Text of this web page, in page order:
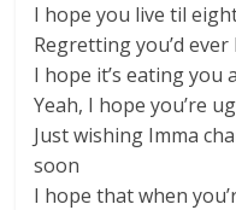
I hope you live til
Regretting you’d ever
I hope it’s eating you
Yeah, I hope you’re
Just wishing Imma
soon
I hope that when